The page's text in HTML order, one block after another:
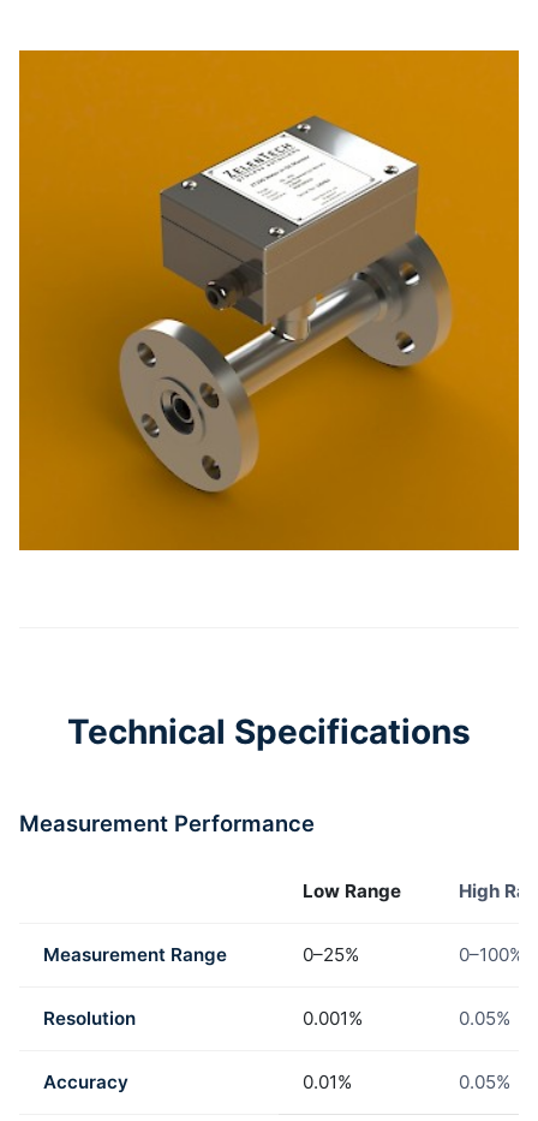
Technical Specifications
Measurement Performance
Low Range High
Measurement Range 0–25% 0–100%
Resolution 0.001% 0.05%
Accuracy 0.01% 0.05%